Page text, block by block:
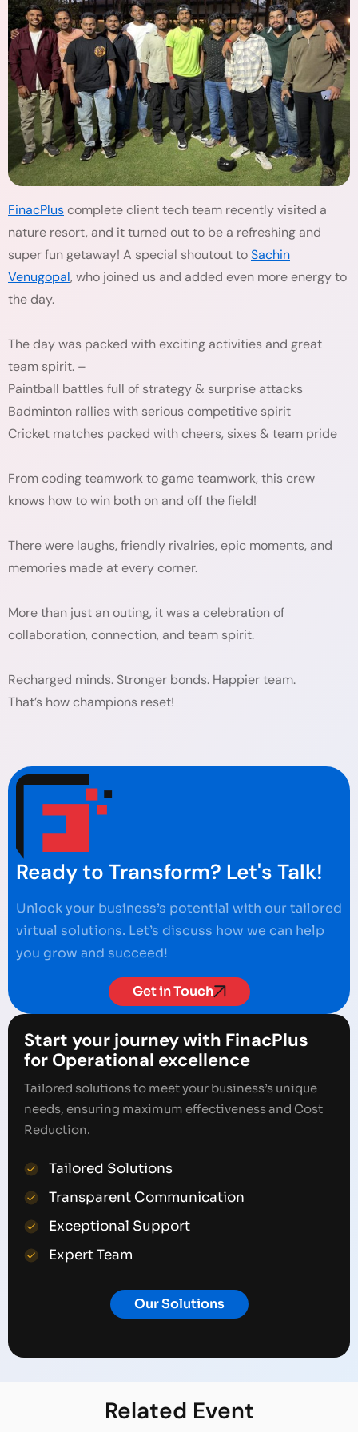
FinacPluscomplete client tech team recently visited a
nature resort, and it turned out to be a refreshing and
super fun getaway! A special shoutout toSachin
Venugopal, who joined us and added even more energy to
the day.
The day was packed with exciting activities and great
team spirit. –
Paintball battles full of strategy & surprise attacks
Badminton rallies with serious competitive spirit
Cricket matches packed with cheers, sixes & team pride
From coding teamwork to game teamwork, this crew
knows how to win both on and off the field!
There were laughs, friendly rivalries, epic moments, and
memories made at every corner.
More than just an outing, it was a celebration of
collaboration, connection, and team spirit.
Recharged minds. Stronger bonds. Happier team.
That’s how champions reset!
Ready to Transform? Let's Talk!
Unlock your business’s potential with our tailored
virtual solutions. Let’s discuss how we can help
you grow and succeed!
Get in Touch
Start your journey with FinacPlus
for Operational excellence
Tailored solutions to meet your business’s unique
needs, ensuring maximum effectiveness and Cost
Reduction.
Tailored Solutions
Transparent Communication
Exceptional Support
Expert Team
Our Solutions
Related Event